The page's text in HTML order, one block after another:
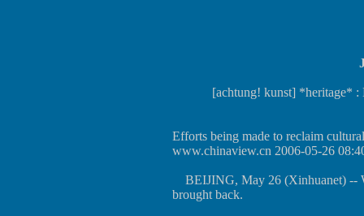
[achtung! kunst] *heritage* :
Efforts being made to reclaim
www.chinaview.cn 2006-05-26
BEIJING, May 26 (Xinhuanet) --
brought back.